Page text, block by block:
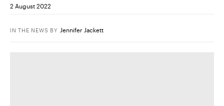
2 August 2022
IN THE NEWS BY Jennifer Jackett